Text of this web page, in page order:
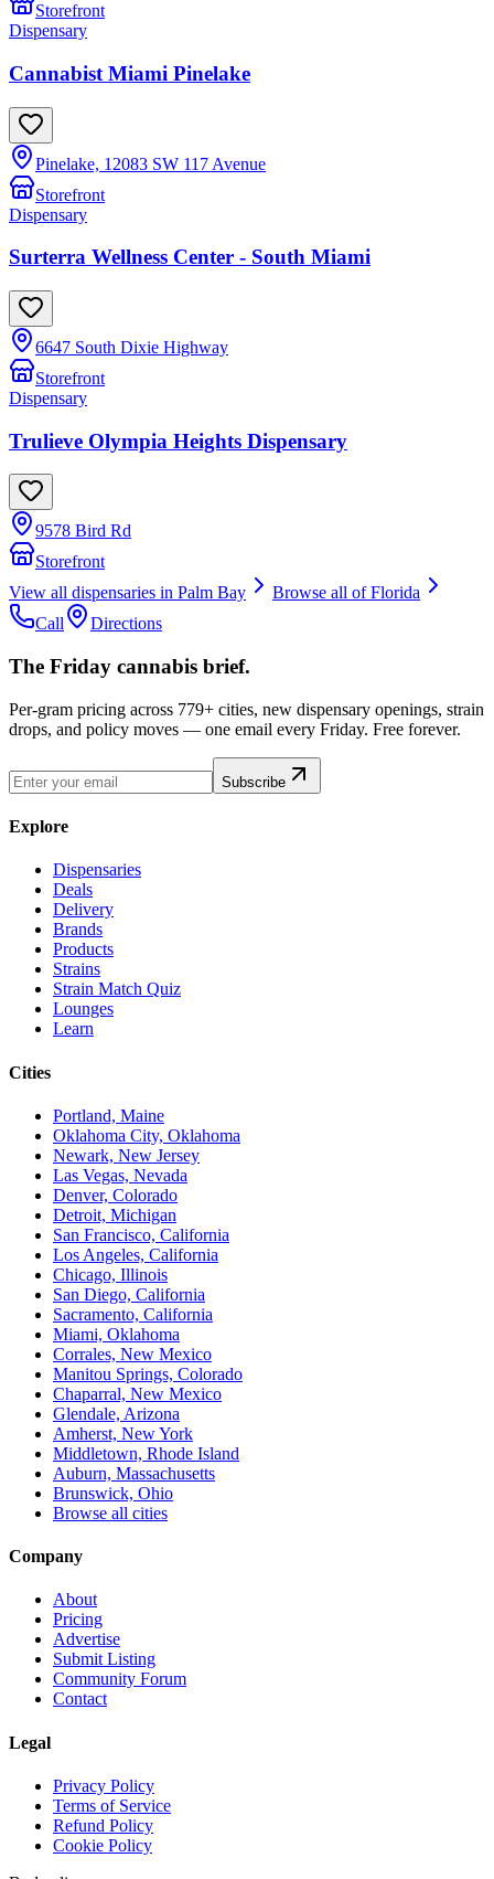
Storefront
Dispensary
Cannabist Miami Pinelake
Pinelake, 12083 SW 117 Avenue
Storefront
Dispensary
Surterra Wellness Center - South Miami
6647 South Dixie Highway
Storefront
Dispensary
Trulieve Olympia Heights Dispensary
9578 Bird Rd
Storefront
View all dispensaries in Palm Bay Browse all ofFlorida
Call
Directions
The Friday cannabis brief.
Per-gram pricing across 779+ cities, new dispensary openings, strain
drops, and policy moves — one email every Friday. Free forever.
Subscribe
Explore
Dispensaries
Deals
Delivery
Brands
Products
Strains
Strain Match Quiz
Lounges
Learn
Cities
Portland, Maine
Oklahoma City, Oklahoma
Newark, New Jersey
Las Vegas, Nevada
Denver, Colorado
Detroit, Michigan
San Francisco, California
Los Angeles, California
Chicago, Illinois
San Diego, California
Sacramento, California
Miami, Oklahoma
Corrales, New Mexico
Manitou Springs, Colorado
Chaparral, New Mexico
Glendale, Arizona
Amherst, New York
Middletown, Rhode Island
Auburn, Massachusetts
Brunswick, Ohio
Browse all cities
Company
About
Pricing
Advertise
Submit Listing
Community Forum
Contact
Legal
Privacy Policy
Terms of Service
Refund Policy
Cookie Policy